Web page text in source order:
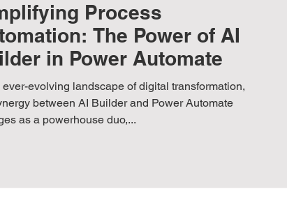
Process
The Power of AI
in Power Automate
ever-evolving landscape of digital transformation,
between AI Builder and Power Automate
as a powerhouse duo,...